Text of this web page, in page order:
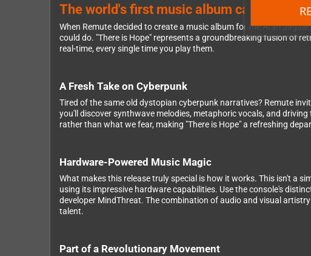
The world's first music album cartridge
When Remute decided to create a music album for the Atari
could do. "There is Hope" represents a groundbreaking fusion of
real-time, every single time you play them.
A Fresh Take on Cyberpunk
Tired of the same old dystopian cyberpunk narratives? Remute
you'll discover synthwave melodies, metaphoric vocals, and
rather than what we fear, making "There is Hope" a refreshing
Hardware-Powered Music Magic
What makes this release truly special is how it works. This isn't a
using its impressive hardware capabilities. Use the console's
developer MindThreat. The combination of audio and visual
talent.
Part of a Revolutionary Movement